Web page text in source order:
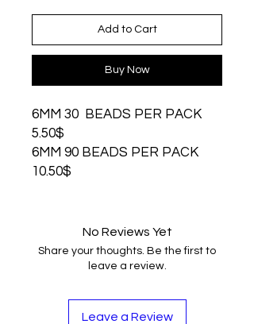
Add to Cart
Buy Now
6MM 30 BEADS PER PACK
5.50$
6MM 90 BEADS PER PACK
10.50$
No Reviews Yet
Share your thoughts. Be the first to
leave a review.
Leave a Review